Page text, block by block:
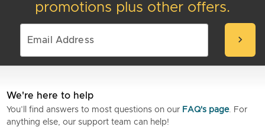
promotions plus other offers.
chevron_right
We're here to help
You’ll find answers to most questions on our FAQ's page. For
anything else, our support team can help!